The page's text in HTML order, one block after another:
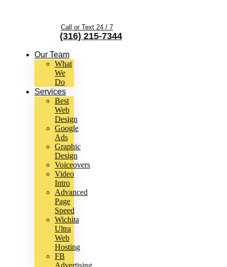
Call or Text 24 / 7
(316) 215-7344
Our Team
What
We
Do
Services
Best
Web
Design
Google
Ads
Graphic
Design
Voiceovers
Video
Intro
Advanced
Page
Speed
Wichita
Ultra
Web
Hosting
FB
Advertising